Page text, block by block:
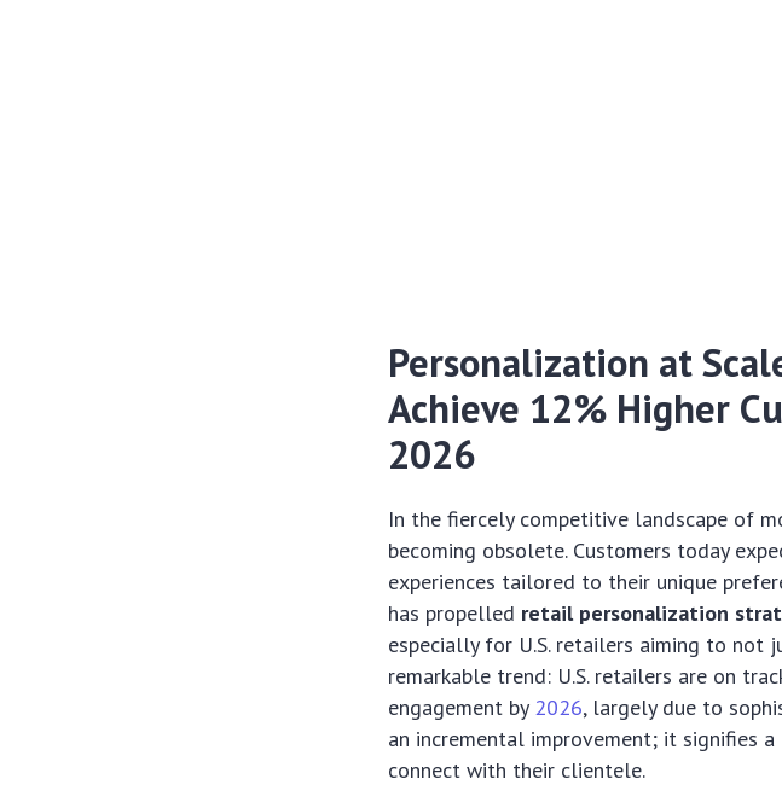
Personalization at
Achieve 12% Higher
2026
In the fiercely competitive landscape of
becoming obsolete. Customers today
experiences tailored to their unique
has propelled retail personalization
especially for U.S. retailers aiming to not
remarkable trend: U.S. retailers are on
engagement by 2026, largely due to
an incremental improvement; it signifies
connect with their clientele.